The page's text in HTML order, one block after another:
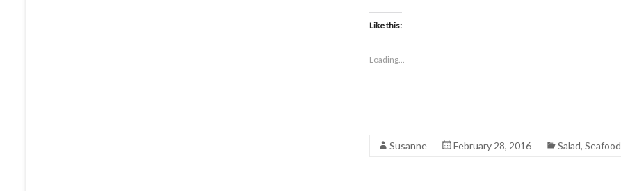
Like this:
Loading...
Susanne February 28, 2016 Salad, Seafood